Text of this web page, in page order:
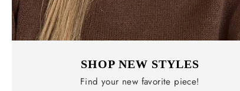
SHOP NEW STYLES
Find your new favorite piece!